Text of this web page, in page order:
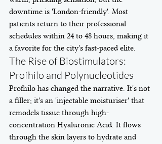
downtime is 'London-friendly'. Most
patients return to their professional
schedules within 24 to 48 hours, making it
a favorite for the city's fast-paced elite.
The Rise of Biostimulators:
Profhilo and Polynucleotides
Profhilo has changed the narrative. It's not
a filler; it's an 'injectable moisturiser' that
remodels tissue through high-
concentration Hyaluronic Acid. It flows
through the skin layers to hydrate and